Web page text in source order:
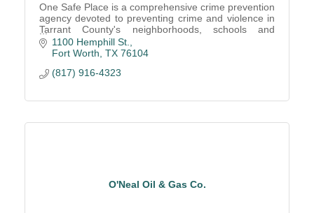
One Safe Place is a comprehensive crime prevention
agency devoted to preventing crime and violence in
Tarrant County's neighborhoods, schools and
homes.
1100 Hemphill St.
Fort Worth TX 76104
(817) 916-4323
O'Neal Oil & Gas Co.